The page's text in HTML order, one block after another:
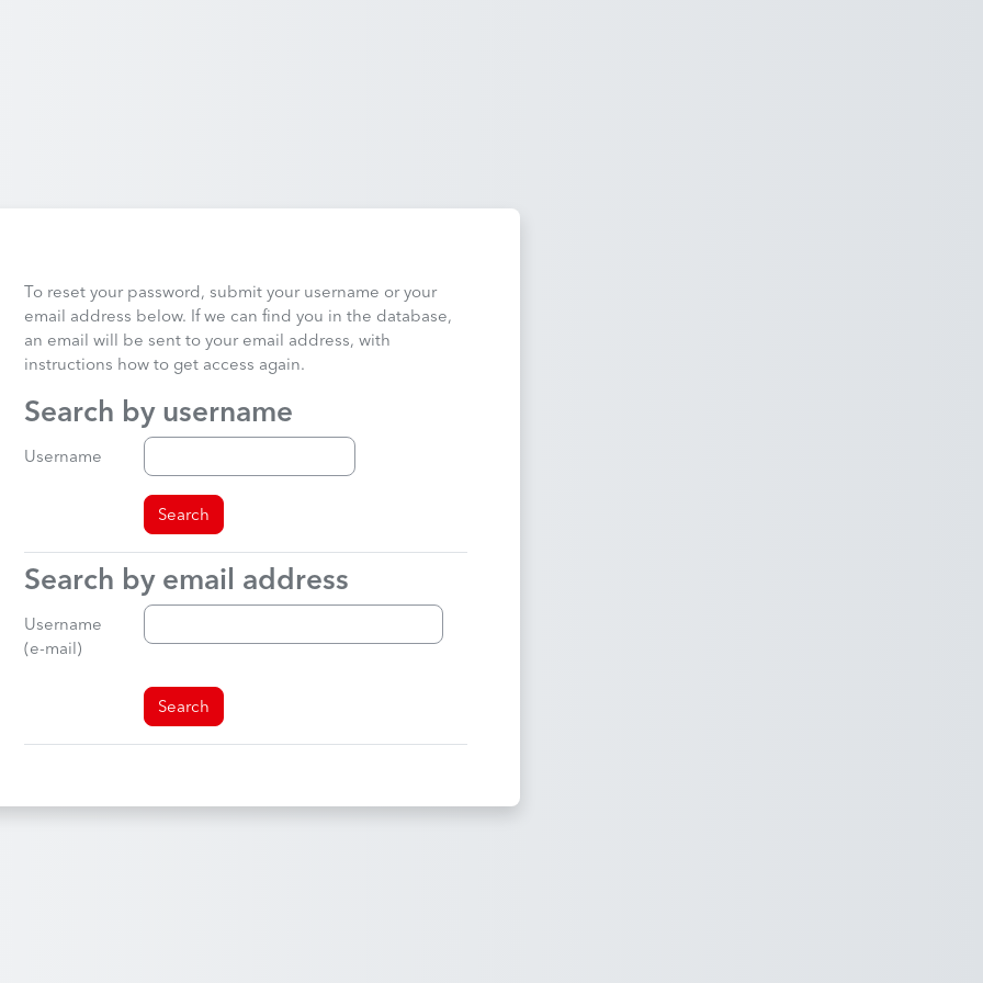
To reset your password, submit your username or your
email address below. If we can find you in the database,
an email will be sent to your email address, with
instructions how to get access again.
Search by username
Search by username
Username
Search by email address
Search by email address
Username
(e-mail)